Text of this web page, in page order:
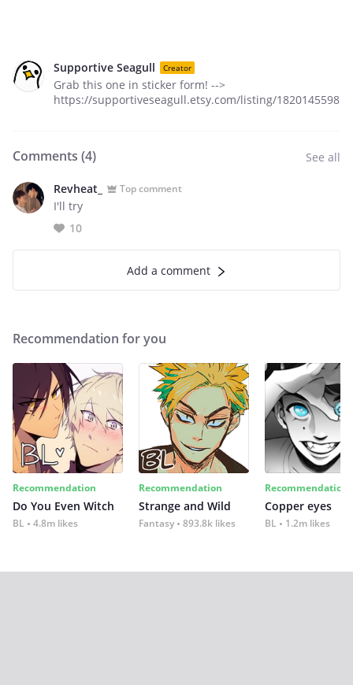
Supportive Seagull Creator
Grab this one in sticker form! -->
https://supportiveseagull.etsy.com/listing/1820145598
Comments (4) See all
Revheat_ Top comment
I'll try
10
Add a comment
Recommendation for you
Recommendation
Do You Even Witch
BL 4.8m likes
Recommendation
Strange and Wild
Fantasy 893.8k likes
Recommendation
Copper eyes
BL 1.2m likes